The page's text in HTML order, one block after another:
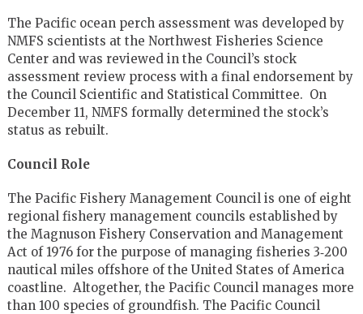
The Pacific ocean perch assessment was developed by
NMFS scientists at the Northwest Fisheries Science
Center and was reviewed in the Council’s stock
assessment review process with a final endorsement by
the Council Scientific and Statistical Committee. On
December 11, NMFS formally determined the stock’s
status as rebuilt.
Council Role
The Pacific Fishery Management Council is one of eight
regional fishery management councils established by
the Magnuson Fishery Conservation and Management
Act of 1976 for the purpose of managing fisheries 3‐200
nautical miles offshore of the United States of America
coastline. Altogether, the Pacific Council manages more
than 100 species of groundfish. The Pacific Council